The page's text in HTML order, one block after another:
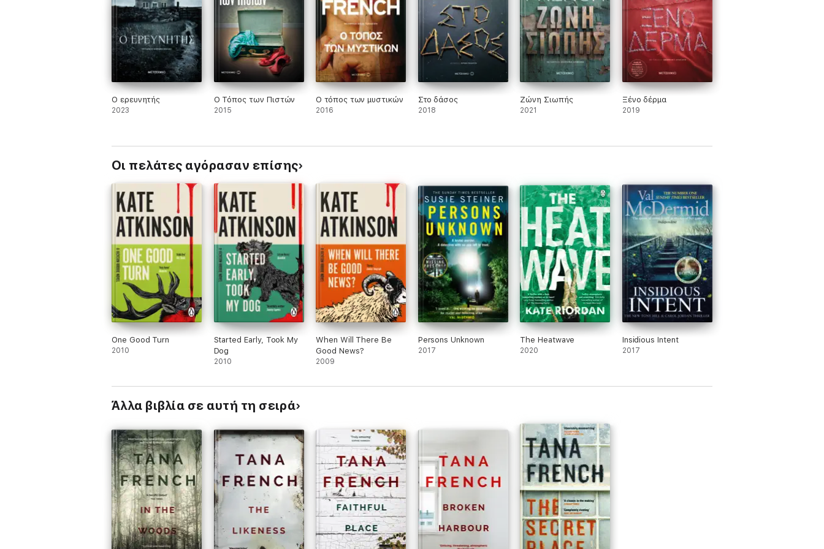
'An audacious departure for this immensely talented author . . . not to be missed' NEW YORK TIMES
'A wonderfully assured and beautifully written debut novel' IRISH INDEPENDENT
'I didn't want it to end'HARRIET TYCE
Ο ερευνητής
2023
Ο Τόπος των Πιστών
2015
Ο τόπος των μυστικών
2016
Στο δάσος
2018
Ζώνη Σιωπής
2021
Ξένο δέρμα
2019
Οι πελάτες αγόρασαν επίσης
One Good Turn
2010
Started Early, Took My
Dog
2010
When Will There Be
Good News?
2009
Persons Unknown
2017
The Heatwave
2020
Insidious Intent
2017
Άλλα βιβλία σε αυτή τη σειρά